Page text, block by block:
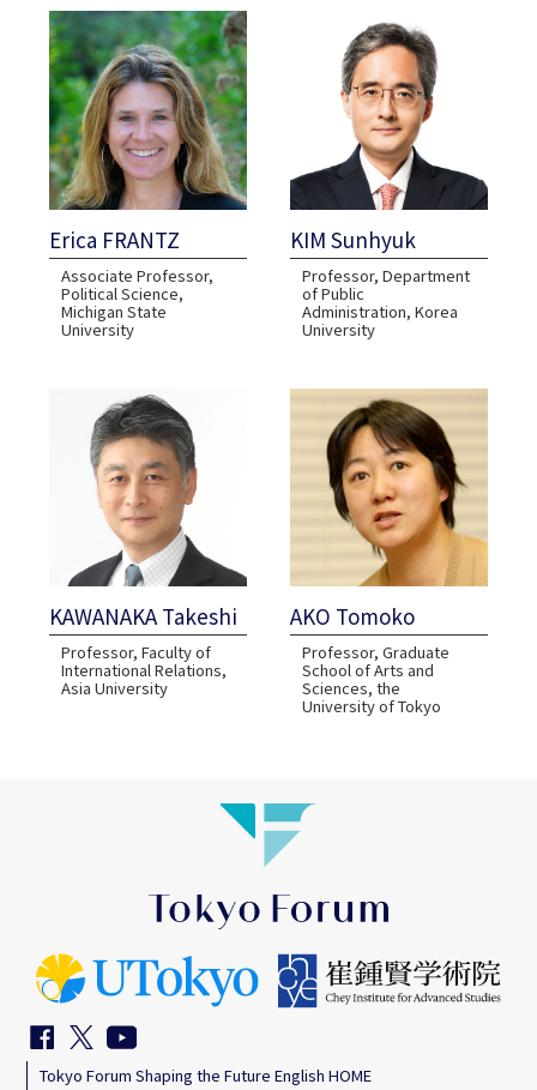
Erica FRANTZ
Associate Professor,
Political Science​​,
Michigan State
University
KIM Sunhyuk
Professor, Department
of Public
Administration, Korea
University
KAWANAKA Takeshi
Professor, Faculty of
International Relations,
Asia University
AKO Tomoko
Professor, Graduate
School of Arts and
Sciences, the
University of Tokyo
Tokyo Forum Shaping the Future English HOME